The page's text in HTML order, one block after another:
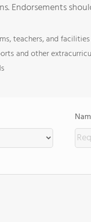
Endorsements
teachers, and facilities
and other